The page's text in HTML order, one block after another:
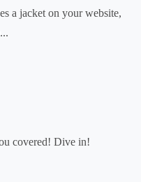
a jacket on your website,
covered! Dive in!